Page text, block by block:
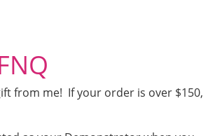
from me! If your order is over $150,